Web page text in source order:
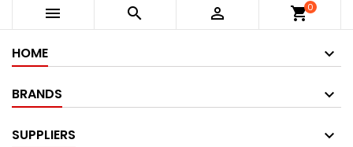
   shopping_cart0
HOME
BRANDS
SUPPLIERS